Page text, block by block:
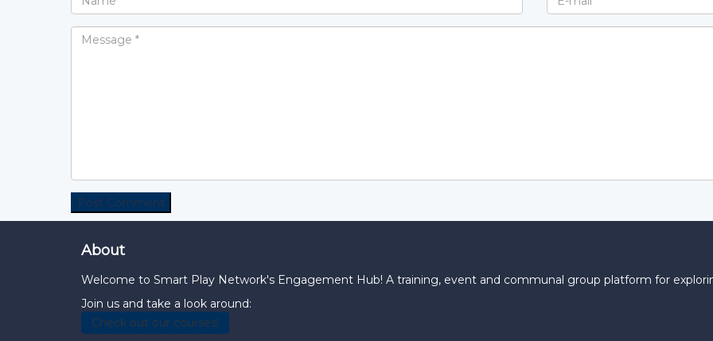
About
Welcome to Smart Play Network's Engagement Hub! A training, event and communal group platform for
Join us and take a look around:
Check out our courses!